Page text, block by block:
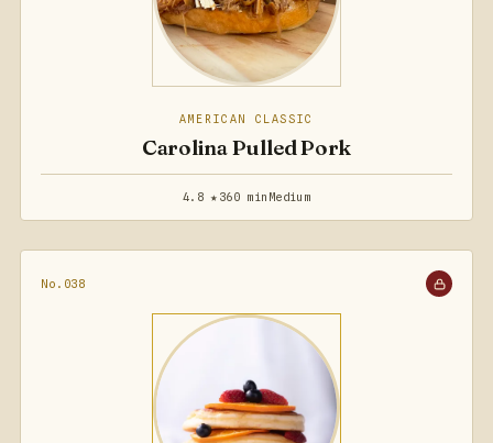
AMERICAN CLASSIC
Carolina Pulled Pork
4.8 ★ 360 min Medium
No.038